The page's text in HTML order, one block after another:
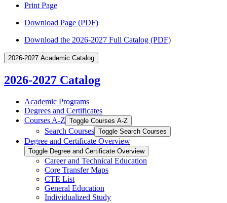
Print Page
Download Page (PDF)
Download the 2026-2027 Full Catalog (PDF)
2026-2027 Academic Catalog
2026-2027 Catalog
Academic Programs
Degrees and Certificates
Courses A-​Z Toggle Courses A-​Z
Search Courses Toggle Search Courses
Degree and Certificate Overview
Toggle Degree and Certificate Overview
Career and Technical Education
Core Transfer Maps
CTE List
General Education
Individualized Study